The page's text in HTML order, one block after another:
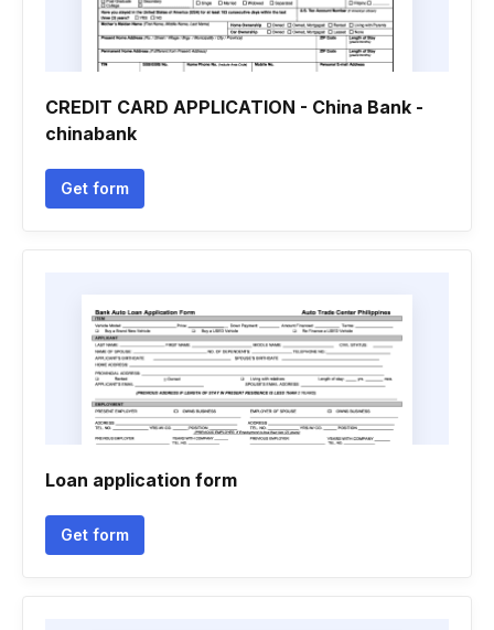
CREDIT CARD APPLICATION - China Bank -
chinabank
Get form
Loan application form
Get form